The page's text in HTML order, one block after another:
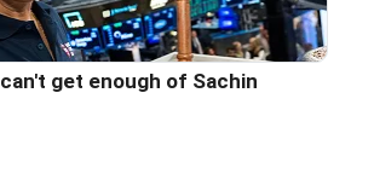
get enough of Sachin